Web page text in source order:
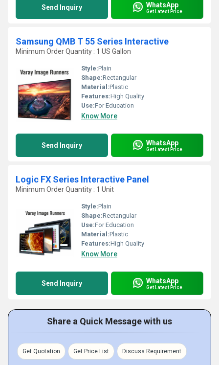
Send Inquiry WhatsApp
Get Latest Price
Samsung QMB T 55 Series Interactive
Minimum Order Quantity : 1 US Gallon
Style:Plain
Shape:Rectangular
Material:Plastic
Features:High Quality
Use:For Education
Know More
Send Inquiry WhatsApp
Get Latest Price
Logic FX Series Interactive Panel
Minimum Order Quantity : 1 Unit
Style:Plain
Shape:Rectangular
Use:For Education
Material:Plastic
Features:High Quality
Know More
Send Inquiry WhatsApp
Get Latest Price
Share a Quick Message with us
Get Quotation Get Price List Discuss Requirement